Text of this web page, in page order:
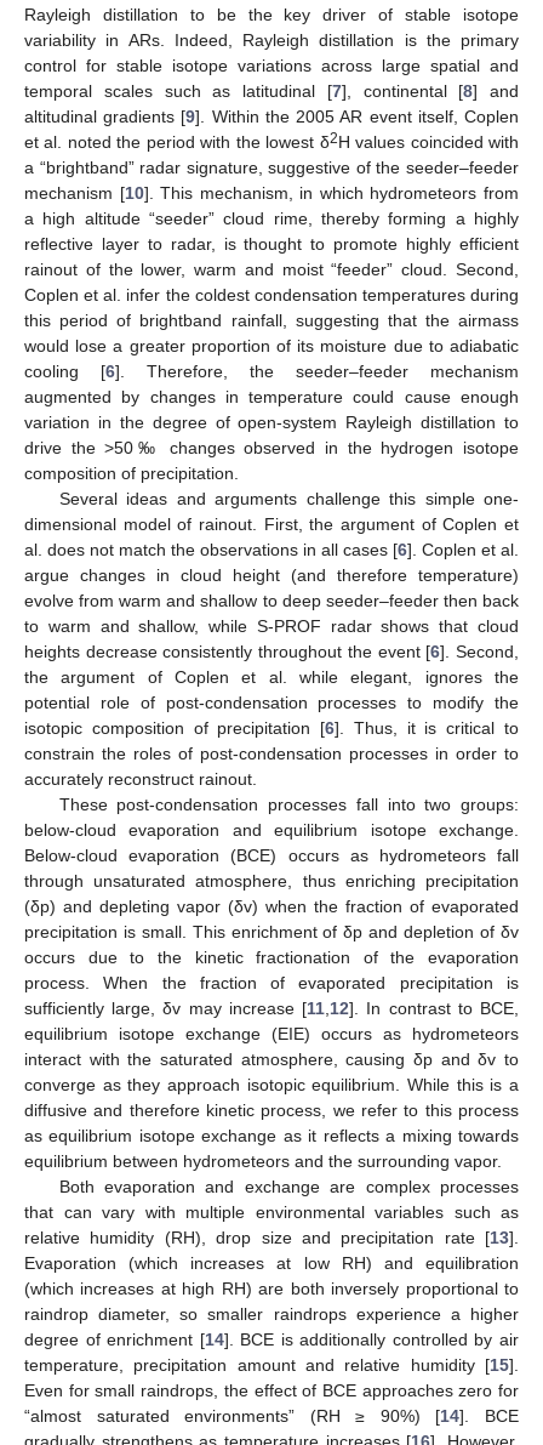
Rayleigh distillation to be the key driver of stable isotope
variability in ARs. Indeed, Rayleigh distillation is the primary
control for stable isotope variations across large spatial and
temporal scales such as latitudinal [7], continental [8] and
altitudinal gradients [9]. Within the 2005 AR event itself, Coplen
et al. noted the period with the lowest δ2H values coincided with
a “brightband” radar signature, suggestive of the seeder–feeder
mechanism [10]. This mechanism, in which hydrometeors from
a high altitude “seeder” cloud rime, thereby forming a highly
reflective layer to radar, is thought to promote highly efficient
rainout of the lower, warm and moist “feeder” cloud. Second,
Coplen et al. infer the coldest condensation temperatures during
this period of brightband rainfall, suggesting that the airmass
would lose a greater proportion of its moisture due to adiabatic
cooling [6]. Therefore, the seeder–feeder mechanism
augmented by changes in temperature could cause enough
variation in the degree of open-system Rayleigh distillation to
drive the >50‰ changes observed in the hydrogen isotope
composition of precipitation.
Several ideas and arguments challenge this simple one-
dimensional model of rainout. First, the argument of Coplen et
al. does not match the observations in all cases [6]. Coplen et al.
argue changes in cloud height (and therefore temperature)
evolve from warm and shallow to deep seeder–feeder then back
to warm and shallow, while S-PROF radar shows that cloud
heights decrease consistently throughout the event [6]. Second,
the argument of Coplen et al. while elegant, ignores the
potential role of post-condensation processes to modify the
isotopic composition of precipitation [6]. Thus, it is critical to
constrain the roles of post-condensation processes in order to
accurately reconstruct rainout.
These post-condensation processes fall into two groups:
below-cloud evaporation and equilibrium isotope exchange.
Below-cloud evaporation (BCE) occurs as hydrometeors fall
through unsaturated atmosphere, thus enriching precipitation
(δp) and depleting vapor (δv) when the fraction of evaporated
precipitation is small. This enrichment of δp and depletion of δv
occurs due to the kinetic fractionation of the evaporation
process. When the fraction of evaporated precipitation is
sufficiently large, δv may increase [11 12]. In contrast to BCE,
equilibrium isotope exchange (EIE) occurs as hydrometeors
interact with the saturated atmosphere, causing δp and δv to
converge as they approach isotopic equilibrium. While this is a
diffusive and therefore kinetic process, we refer to this process
as equilibrium isotope exchange as it reflects a mixing towards
equilibrium between hydrometeors and the surrounding vapor.
Both evaporation and exchange are complex processes
that can vary with multiple environmental variables such as
relative humidity (RH), drop size and precipitation rate [13].
Evaporation (which increases at low RH) and equilibration
(which increases at high RH) are both inversely proportional to
raindrop diameter, so smaller raindrops experience a higher
degree of enrichment [14]. BCE is additionally controlled by air
temperature, precipitation amount and relative humidity [15].
Even for small raindrops, the effect of BCE approaches zero for
“almost saturated environments” (RH ≥ 90%) [14]. BCE